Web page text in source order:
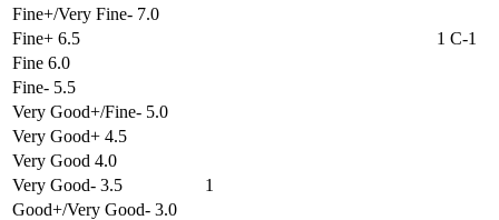
Fine+/Very Fine- 7.0
Fine+ 6.5
1 C-1
Fine 6.0
Fine- 5.5
Very Good+/Fine- 5.0
Very Good+ 4.5
Very Good 4.0
Very Good- 3.5
1
Good+/Very Good- 3.0